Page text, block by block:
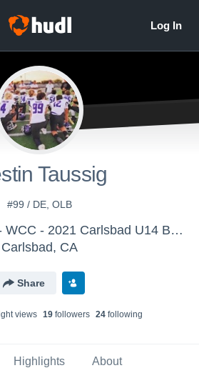
Taussig
#99 / DE, OLB
Carlsbad Lancers - WCC - 2021 Carlsbad U14 Battling Lancers
Carlsbad, CA
Share
views 19followers 24following
Highlights About